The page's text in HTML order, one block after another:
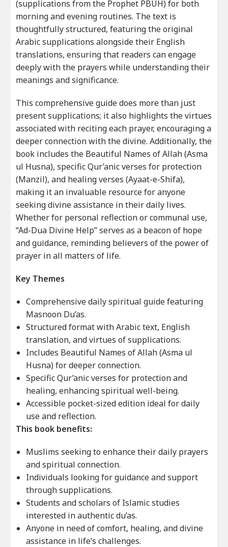
(supplications from the Prophet PBUH) for both
morning and evening routines. The text is
thoughtfully structured, featuring the original
Arabic supplications alongside their English
translations, ensuring that readers can engage
deeply with the prayers while understanding their
meanings and significance.
This comprehensive guide does more than just
present supplications; it also highlights the virtues
associated with reciting each prayer, encouraging a
deeper connection with the divine. Additionally, the
book includes the Beautiful Names of Allah (Asma
ul Husna), specific Qur’anic verses for protection
(Manzil), and healing verses (Ayaat-e-Shifa),
making it an invaluable resource for anyone
seeking divine assistance in their daily lives.
Whether for personal reflection or communal use,
“Ad-Dua Divine Help” serves as a beacon of hope
and guidance, reminding believers of the power of
prayer in all matters of life.
Key Themes
Comprehensive daily spiritual guide featuring
Masnoon Du’as.
Structured format with Arabic text, English
translation, and virtues of supplications.
Includes Beautiful Names of Allah (Asma ul
Husna) for deeper connection.
Specific Qur’anic verses for protection and
healing, enhancing spiritual well-being.
Accessible pocket-sized edition ideal for daily
use and reflection.
This book benefits:
Muslims seeking to enhance their daily prayers
and spiritual connection.
Individuals looking for guidance and support
through supplications.
Students and scholars of Islamic studies
interested in authentic du’as.
Anyone in need of comfort, healing, and divine
assistance in life’s challenges.